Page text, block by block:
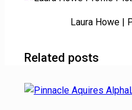
Laura Howe |
Related posts